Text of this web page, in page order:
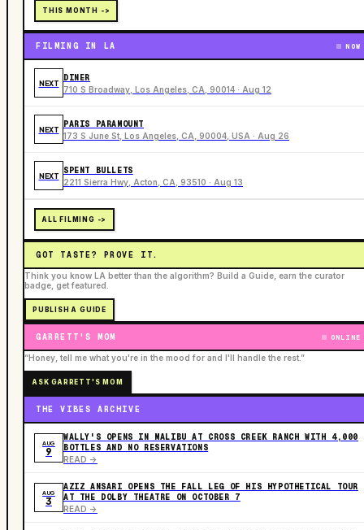
THIS MONTH ->
FILMING IN LA NOW
NEXT
DINER
710 S Broadway, Los Angeles, CA, 90014 · Aug 12
NEXT
PARIS PARAMOUNT
173 S June St, Los Angeles, CA, 90004, USA · Aug 26
NEXT
SPENT BULLETS
2211 Sierra Hwy, Acton, CA, 93510 · Aug 13
ALL FILMING ->
GOT TASTE? PROVE IT.
Think you know LA better than the algorithm? Build a Guide, earn the curator
badge, get featured.
PUBLISH A GUIDE
GARRETT'S MOM ONLINE
“Honey, tell me what you're in the mood for and I'll handle the rest.”
ASK GARRETT'S MOM
THE VIBES ARCHIVE
AUG
9
WALLY'S OPENS IN MALIBU AT CROSS CREEK RANCH WITH 4,000
BOTTLES AND NO RESERVATIONS
READ ->
AUG
3
AZIZ ANSARI OPENS THE FALL LEG OF HIS HYPOTHETICAL TOUR
AT THE DOLBY THEATRE ON OCTOBER 7
READ ->